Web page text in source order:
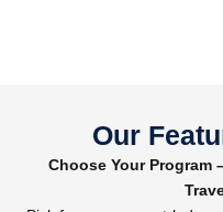
Our
Choose Your Program